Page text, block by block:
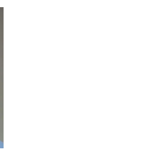
2018 Global Music Awards Gold Medal